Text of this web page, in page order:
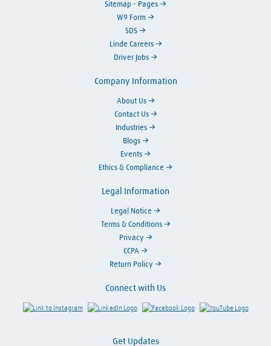
Sitemap - Pages
W9 Form
SDS
Linde Careers
Driver Jobs
Connect with Us
Link to Instagram Visit LinkedIn Visit Facebook Visit
Get Updates
Company Information
About Us
Contact Us
Industries
Blogs
Events
Ethics & Compliance
Legal Information
Legal Notice
Terms & Conditions
Privacy
CCPA
Return Policy